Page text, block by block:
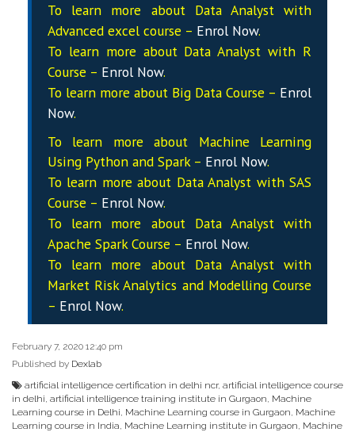
To learn more about Data Analystwith
Advanced excel course – Enrol Now.
To learn more about DataAnalystwith R
Course – Enrol Now.
To learn more about Big Data Course – Enrol
Now.
To learn more about Machine Learning
Using Python and Spark – Enrol Now.
To learn more about DataAnalyst with SAS
Course – Enrol Now.
To learn more about Data Analystwith
Apache Spark Course – Enrol Now.
To learn more about Data Analystwith
Market Risk Analytics and Modelling Course
– Enrol Now.
February 7, 2020 12:40 pm
Published by Dexlab
artificial intelligence certification in delhi ncr, artificial intelligence course
in delhi, artificial intelligence training institute in Gurgaon, Machine
Learning course in Delhi, Machine Learning course in Gurgaon, Machine
Learning course in India, Machine Learning institute in Gurgaon, Machine